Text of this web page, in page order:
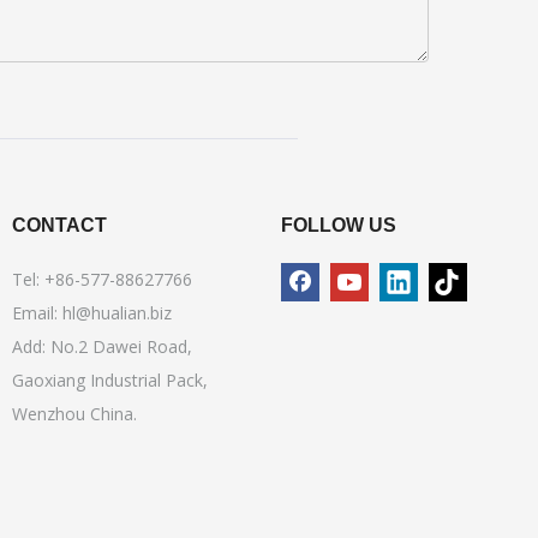
CONTACT
Tel: +86-577-88627766
Email: hl@hualian.biz
Add: No.2 Dawei Road,
Gaoxiang Industrial Pack,
Wenzhou China.
FOLLOW US